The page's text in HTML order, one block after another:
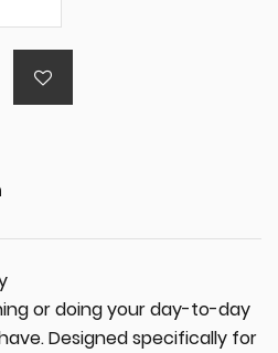
or doing your day-to-day
Designed specifically for